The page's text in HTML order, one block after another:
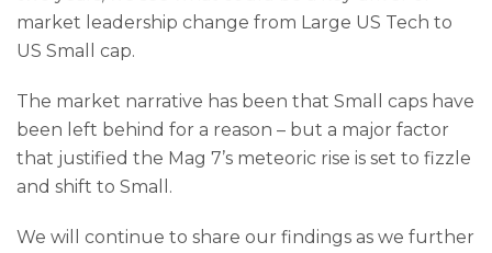
market leadership change from Large US Tech to
US Small cap.
The market narrative has been that Small caps have
been left behind for a reason – but a major factor
that justified the Mag 7’s meteoric rise is set to fizzle
and shift to Small.
We will continue to share our findings as we further